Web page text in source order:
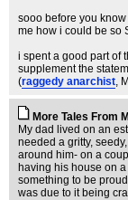
sooo before you
me how i could be so
i spent a good part of
supplement the
(raggedy anarchist,
More Tales From
My dad lived on an
needed a gritty,
around him- on a
having his house on
something to be
was due to it being